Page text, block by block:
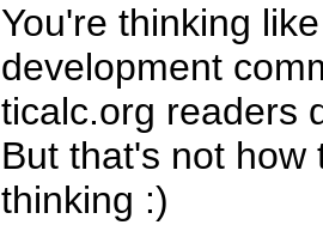
You're thinking
development
ticalc.org readers
But that's not
thinking :)